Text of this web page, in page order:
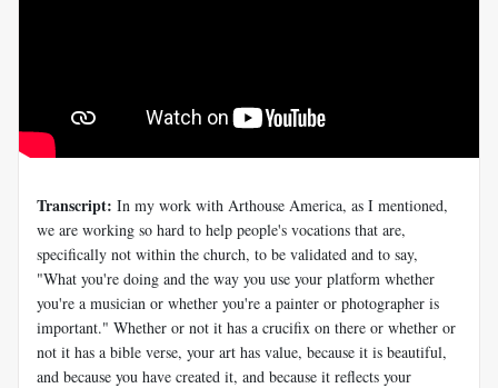
Transcript: In my work with Arthouse America, as I mentioned,
we are working so hard to help people's vocations that are,
specifically not within the church, to be validated and to say,
"What you're doing and the way you use your platform whether
you're a musician or whether you're a painter or photographer is
important." Whether or not it has a crucifix on there or whether or
not it has a bible verse, your art has value, because it is beautiful,
and because you have created it, and because it reflects your